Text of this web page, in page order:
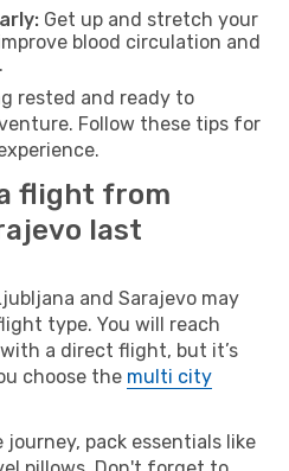
Get up and stretch your
blood circulation and
rested and ready to
Follow these tips for
flight from
last
and Sarajevo may
type. You will reach
a direct flight, but it’s
choose the multi city
pack essentials like